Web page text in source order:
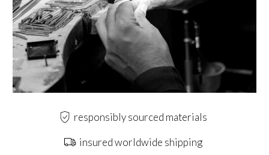
responsibly sourced materials
insured worldwide shipping